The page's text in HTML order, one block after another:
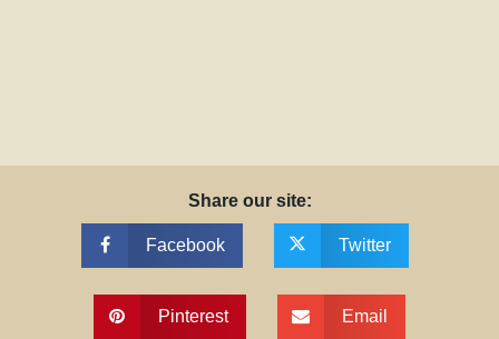
Share our site:
Facebook Twitter
Pinterest Email